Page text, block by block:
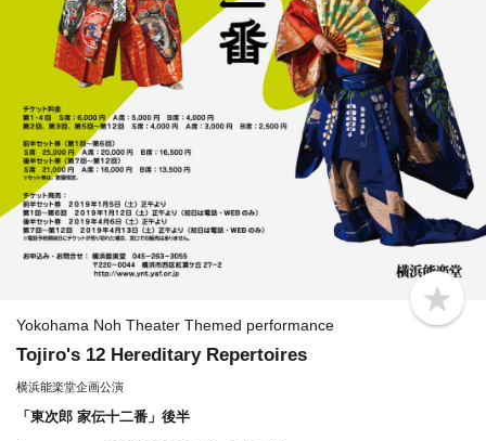
b
o
Yokohama Noh Theater Themed performance
Tojiro's 12 Hereditary Repertoires
横浜能楽堂企画公演
「東次郎 家伝十二番」後半